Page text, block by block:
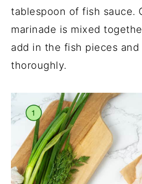
tablespoon of fish sauce.
marinade is mixed
add in the fish pieces and
thoroughly.